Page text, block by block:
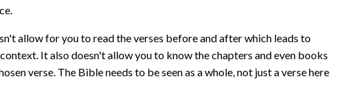
allow for you to read the verses before and after which leads to
It also doesn't allow you to know the chapters and even books
verse. The Bible needs to be seen as a whole, not just a verse here